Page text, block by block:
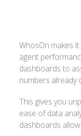
WhosOn makes
agent
dashboards to
numbers already
This gives you
ease of data
dashboards